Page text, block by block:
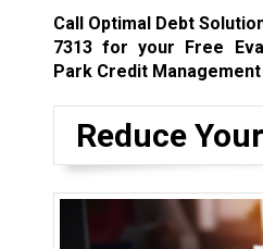
Call Optimal Debt
7313for your Free
Park Credit
Reduce